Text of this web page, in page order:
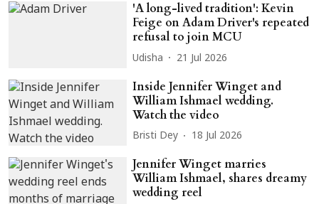
'A long-lived tradition': Kevin
Feige on Adam Driver's repeated
refusal to join MCU
Udisha 21 Jul 2026
Inside Jennifer Winget and
William Ishmael wedding.
Watch the video
Bristi Dey 18 Jul 2026
Jennifer Winget marries
William Ishmael, shares dreamy
wedding reel